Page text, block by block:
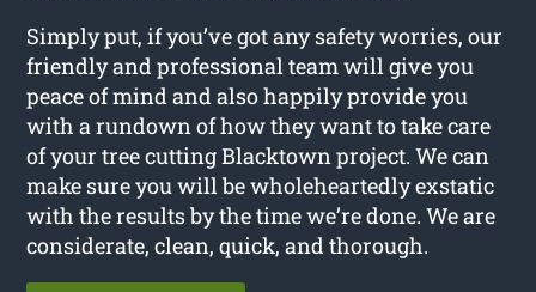
Simply put, if you’ve got any safety worries, our
friendly and professional team will give you
peace of mind and also happily provide you
with a rundown of how they want to take care
of your tree cutting Blacktown project. We can
make sure you will be wholeheartedly exstatic
with the results by the time we’re done. We are
considerate, clean, quick, and thorough.